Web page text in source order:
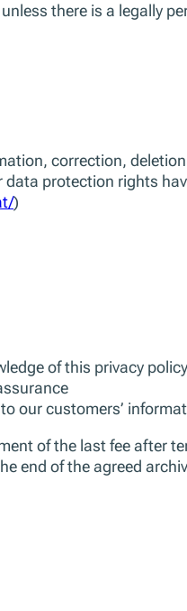
there is a legally
correction,
protection rights
)
of this privacy policy
our customers’
of the last fee after
end of the agreed